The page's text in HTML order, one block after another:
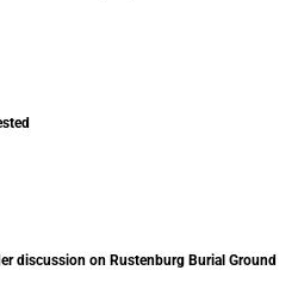
discussion on Rustenburg Burial Ground